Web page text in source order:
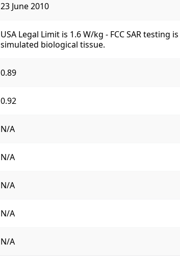
23 June 2010
USA Legal Limit is 1.6 W/kg - FCC SAR
simulated biological tissue.
0.89
0.92
N/A
N/A
N/A
N/A
N/A